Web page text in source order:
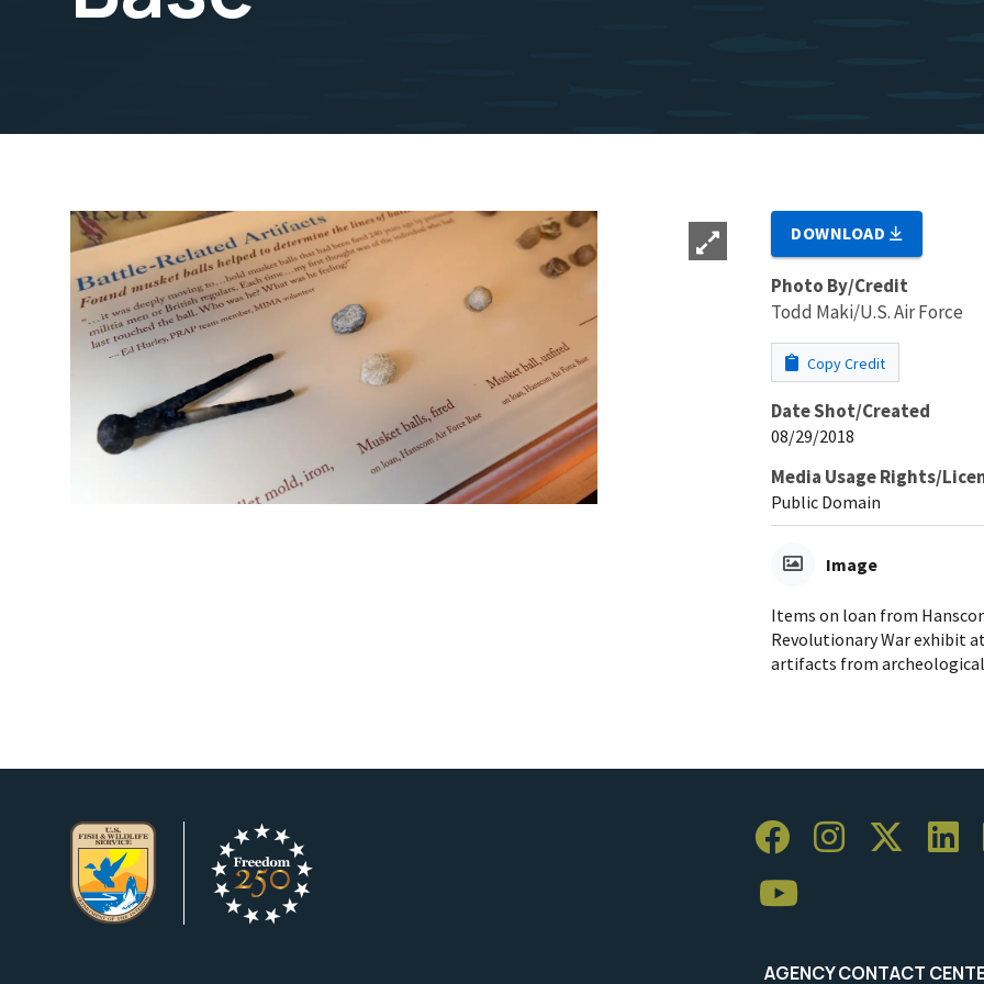
DOWNLOAD
Photo By/Credit
Todd Maki/U.S. Air Force
Copy Credit
Date Shot/Created
08/29/2018
Media Usage Rights/
Public Domain
Image
Items on loan from
Revolutionary War exhibit
artifacts from archeological
AGENCY CONTACT